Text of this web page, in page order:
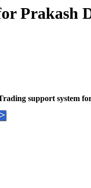
Prakash
support system